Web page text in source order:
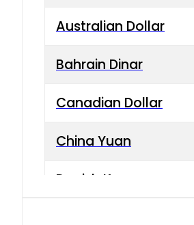
Australian Dollar
Bahrain Dinar
Canadian Dollar
China Yuan
Danish Krone